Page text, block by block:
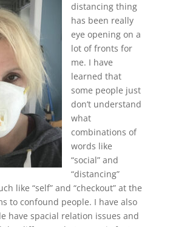
distancing thing
has been really
eye opening on a
lot of fronts for
me. I have
learned that
some people just
don’t understand
what
combinations of
words like
“social” and
“distancing”
like “self” and “checkout” at the
to confound people. I have also
have spacial relation issues and